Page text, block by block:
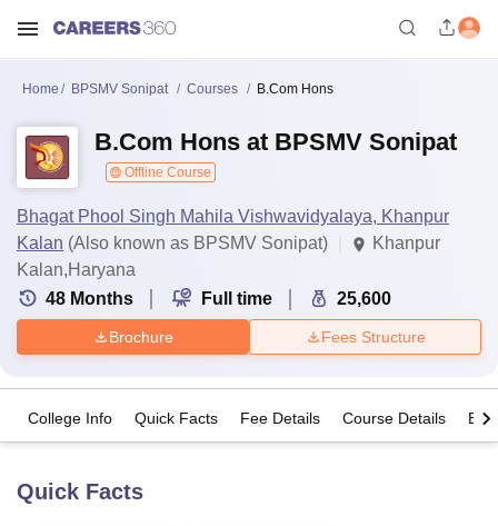
Home BPSMV Sonipat Courses B.Com Hons
B.Com Hons at BPSMV Sonipat
Offline Course
Bhagat Phool Singh Mahila Vishwavidyalaya, Khanpur
Kalan (Also known as BPSMV Sonipat)
Khanpur
Kalan,Haryana
48 Months Full time 25,600
Brochure Fees Structure
College Info Quick Facts Fee Details Course Details
Quick Facts